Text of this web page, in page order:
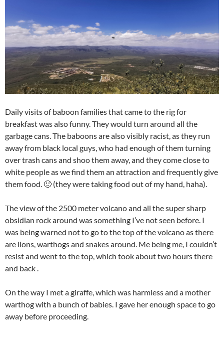
Daily visits of baboon families that came to the rig for
breakfast was also funny. They would turn around all the
garbage cans. The baboons are also visibly racist, as they run
away from black local guys, who had enough of them turning
over trash cans and shoo them away, and they come close to
white people as we find them an attraction and frequently give
them food. 🙂 (they were taking food out of my hand, haha).
The view of the 2500 meter volcano and all the super sharp
obsidian rock around was something I’ve not seen before. I
was being warned not to go to the top of the volcano as there
are lions, warthogs and snakes around. Me being me, I couldn’t
resist and went to the top, which took about two hours there
and back .
On the way I met a giraffe, which was harmless and a mother
warthog with a bunch of babies. I gave her enough space to go
away before proceeding.